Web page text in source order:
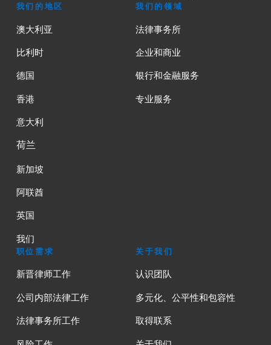
我们的地区
澳大利亚
比利时
德国
香港
意大利
荷兰
新加坡
阿联酋
英国
我们
我们的领域
法律事务所
企业和商业
银行和金融服务
专业服务
职位需求
新晋律师工作
公司内部法律工作
法律事务所工作
关于我们
认识团队
多元化、公平性和包容性
取得联系